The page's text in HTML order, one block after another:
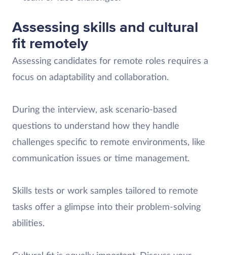
Assessing skills and cultural
fit remotely
Assessing candidates for remote roles requires a
focus on adaptability and collaboration.
During the interview, ask scenario-based
questions to understand how they handle
challenges specific to remote environments, like
communication issues or time management.
Skills tests or work samples tailored to remote
tasks offer a glimpse into their problem-solving
abilities.